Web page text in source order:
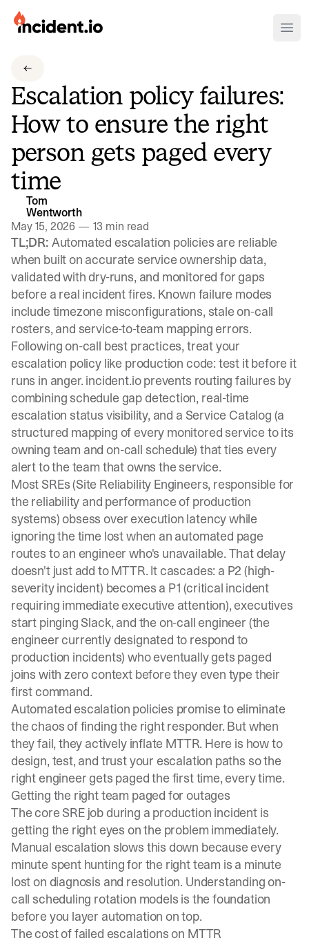
incident.io
Download .SVG logos
Download Brand Guidelines
Visit brand center
Escalation policy failures:
How to ensure the right
person gets paged every
time
Tom
Wentworth
May 15, 2026 — 13 min read
TL;DR: Automated escalation policies are reliable
when built on accurate service ownership data,
validated with dry-runs, and monitored for gaps
before a real incident fires. Known failure modes
include timezone misconfigurations, stale on-call
rosters, and service-to-team mapping errors.
Following on-call best practices, treat your
escalation policy like production code: test it before it
runs in anger. incident.io prevents routing failures by
combining schedule gap detection, real-time
escalation status visibility, and a Service Catalog (a
structured mapping of every monitored service to its
owning team and on-call schedule) that ties every
alert to the team that owns the service.
Most SREs (Site Reliability Engineers, responsible for
the reliability and performance of production
systems) obsess over execution latency while
ignoring the time lost when an automated page
routes to an engineer who's unavailable. That delay
doesn't just add to MTTR. It cascades: a P2 (high-
severity incident) becomes a P1 (critical incident
requiring immediate executive attention), executives
start pinging Slack, and the on-call engineer (the
engineer currently designated to respond to
production incidents) who eventually gets paged
joins with zero context before they even type their
first command.
Automated escalation policies promise to eliminate
the chaos of finding the right responder. But when
they fail, they actively inflate MTTR. Here is how to
design, test, and trust your escalation paths so the
right engineer gets paged the first time, every time.
Getting the right team paged for outages
The core SRE job during a production incident is
getting the right eyes on the problem immediately.
Manual escalation slows this down because every
minute spent hunting for the right team is a minute
lost on diagnosis and resolution. Understanding on-
call scheduling rotation models is the foundation
before you layer automation on top.
The cost of failed escalations on MTTR